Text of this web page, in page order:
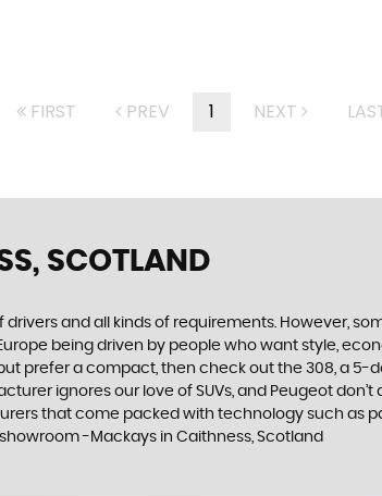
FIRST PREV 1 NEXT
SCOTLAND
and all kinds of requirements. However,
being driven by people who want style,
prefer a compact, then check out the 308, a
ignores our love of SUVs, and Peugeot
that come packed with technology such as
-Mackays in Caithness, Scotland